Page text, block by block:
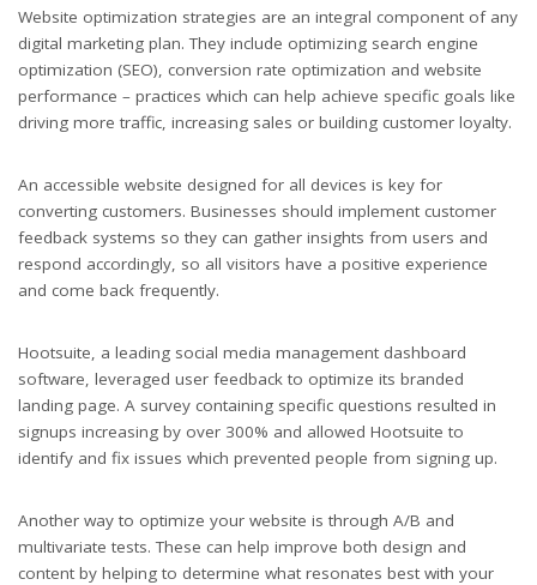
Website optimization strategies are an integral component of any
digital marketing plan. They include optimizing search engine
optimization (SEO), conversion rate optimization and website
performance – practices which can help achieve specific goals like
driving more traffic, increasing sales or building customer loyalty.
An accessible website designed for all devices is key for
converting customers. Businesses should implement customer
feedback systems so they can gather insights from users and
respond accordingly, so all visitors have a positive experience
and come back frequently.
Hootsuite, a leading social media management dashboard
software, leveraged user feedback to optimize its branded
landing page. A survey containing specific questions resulted in
signups increasing by over 300% and allowed Hootsuite to
identify and fix issues which prevented people from signing up.
Another way to optimize your website is through A/B and
multivariate tests. These can help improve both design and
content by helping to determine what resonates best with your